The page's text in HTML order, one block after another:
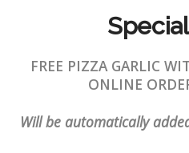
FREE PIZZA GARLIC
ONLINE
Will be automatically